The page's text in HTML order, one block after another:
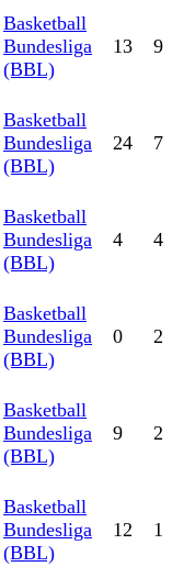
Basketball
Bundesliga
(BBL)
13 9
Basketball
Bundesliga
(BBL)
24 7
Basketball
Bundesliga
(BBL)
4 4
Basketball
Bundesliga
(BBL)
0 2
Basketball
Bundesliga
(BBL)
9 2
Basketball
Bundesliga
(BBL)
12 1